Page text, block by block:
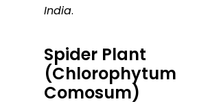
India.
Spider Plant
(Chlorophytum
Comosum)